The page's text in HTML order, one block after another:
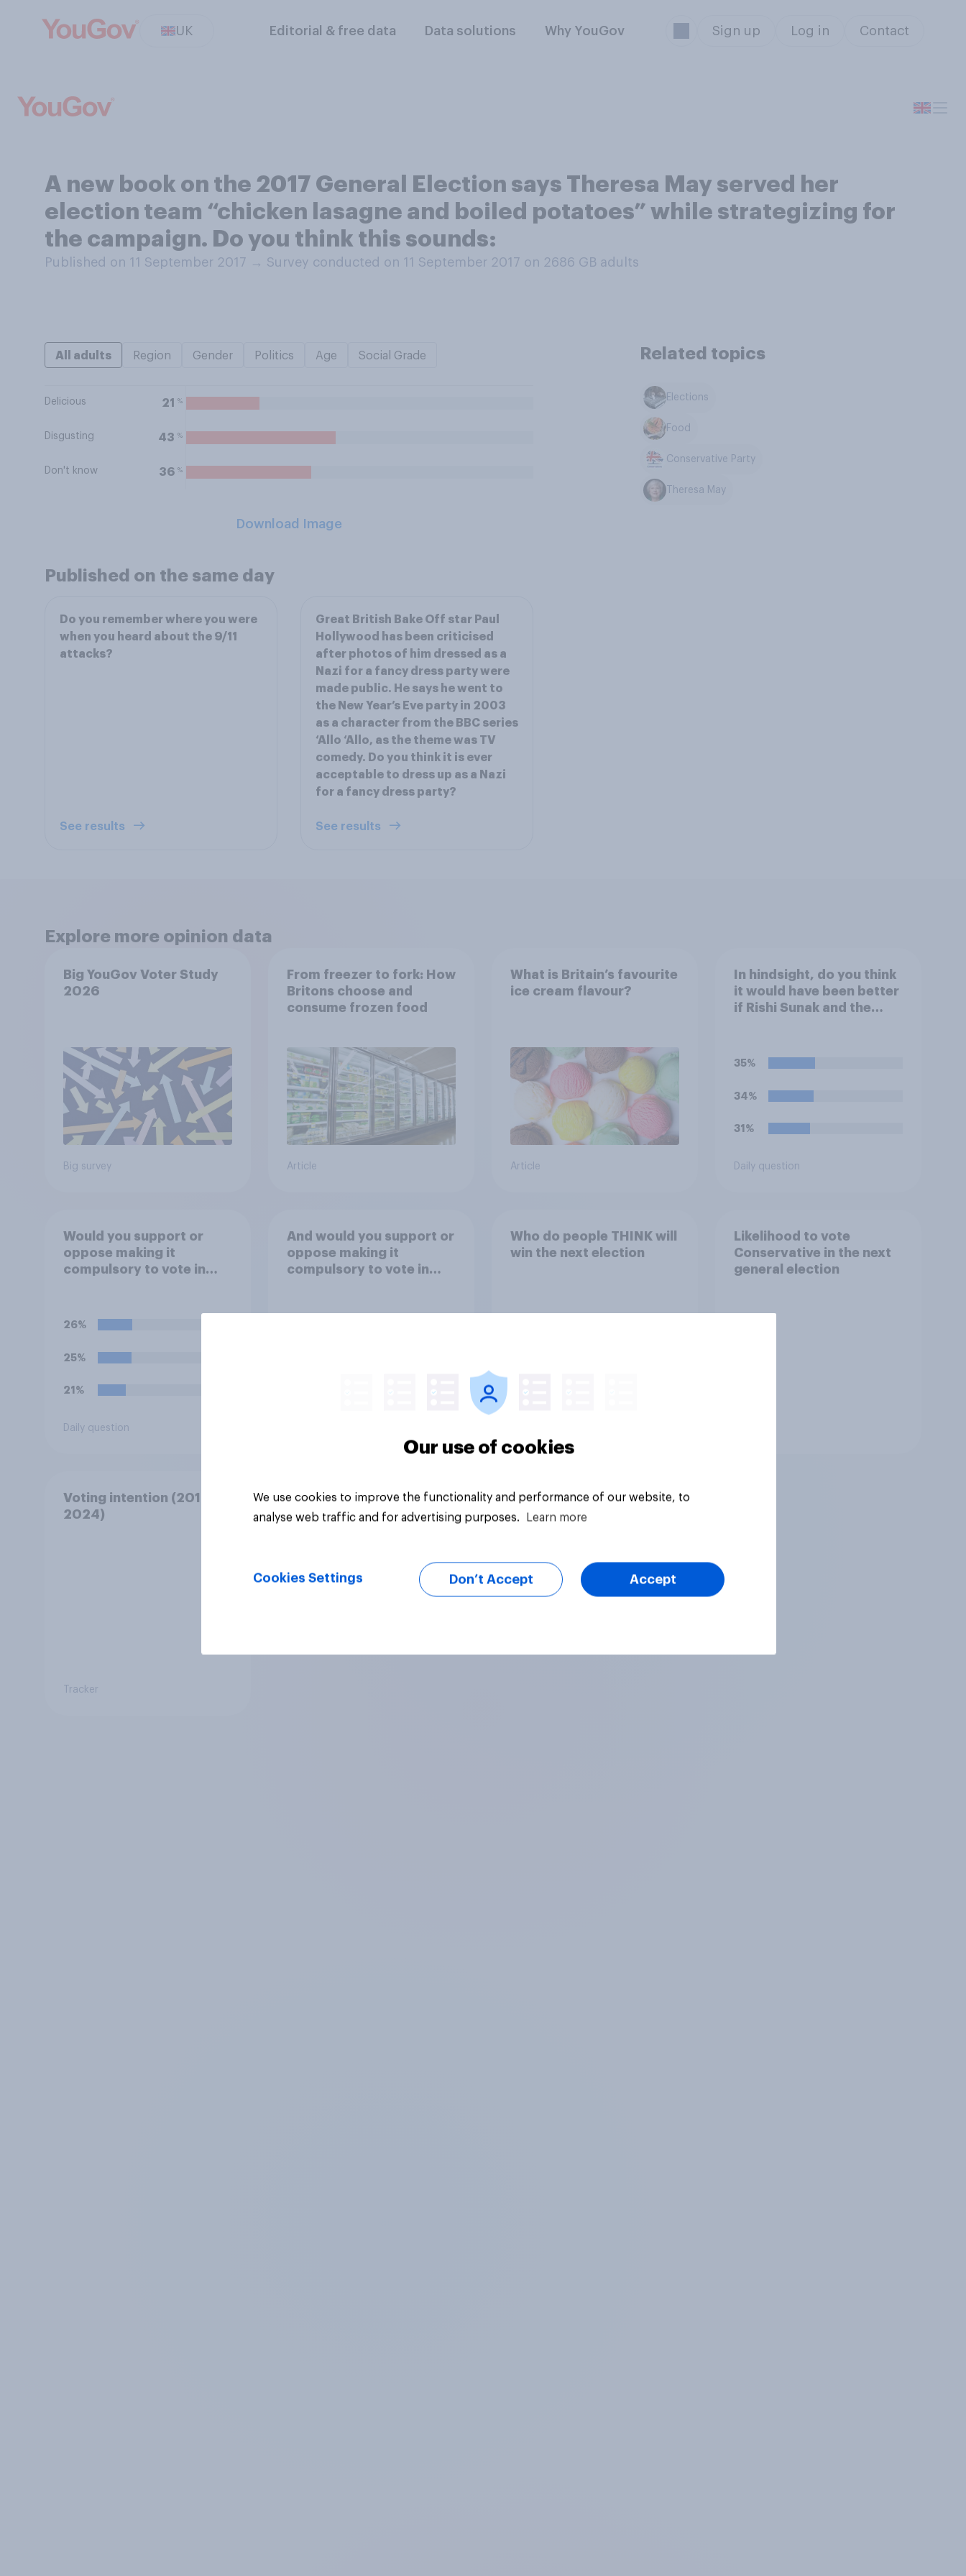
UK Editorial & free data Data solutions Why YouGov Sign up Log in Contact
A new book on the 2017 General Election says Theresa May served her
election team “chicken lasagne and boiled potatoes” while strategizing for
the campaign. Do you think this sounds:
Published on 11 September 2017 → Survey conducted on 11 September 2017 on 2686 GB adults
All adults Region Gender Politics Age Social Grade
Delicious 21 %
Disgusting 43 %
Don't know 36 %
Download Image
Related topics
Elections
Food
Conservative Party
Theresa May
Published on the same day
Do you remember where you were
when you heard about the 9/11
attacks?
See results
Great British Bake Off star Paul
Hollywood has been criticised
after photos of him dressed as a
Nazi for a fancy dress party were
made public. He says he went to
the New Year’s Eve party in 2003
as a character from the BBC series
‘Allo ‘Allo, as the theme was TV
comedy. Do you think it is ever
acceptable to dress up as a Nazi
for a fancy dress party?
See results
Explore more opinion data
Big YouGov Voter Study
2026
Big survey
From freezer to fork: How
Britons choose and
consume frozen food
Article
What is Britain’s favourite
ice cream flavour?
Article
In hindsight, do you think
it would have been better
if Rishi Sunak and the
election, or is it better
Labour won?
35%
34%
31%
Daily question
Would you support or
oppose making it
compulsory to vote in
26%
25%
21%
Daily question
And would you support or
oppose making it
compulsory to vote in
Who do people THINK will
win the next election
Likelihood to vote
Conservative in the next
general election
Voting intention (2019-
2024)
Tracker
Our use of cookies
We use cookies to improve the functionality and performance of our website, to
analyse web traffic and for advertising purposes.
Learn more
Cookies Settings Don’t Accept Accept